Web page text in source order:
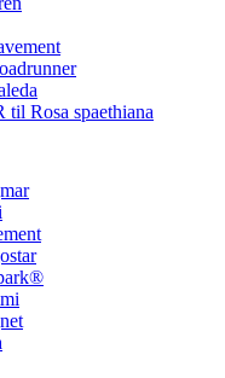
til Rosa spaethiana